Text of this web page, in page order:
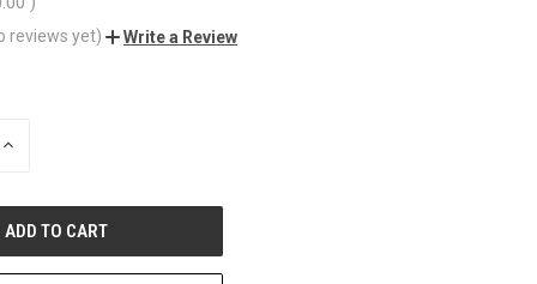
reviews yet) Write a Review
INCREASE